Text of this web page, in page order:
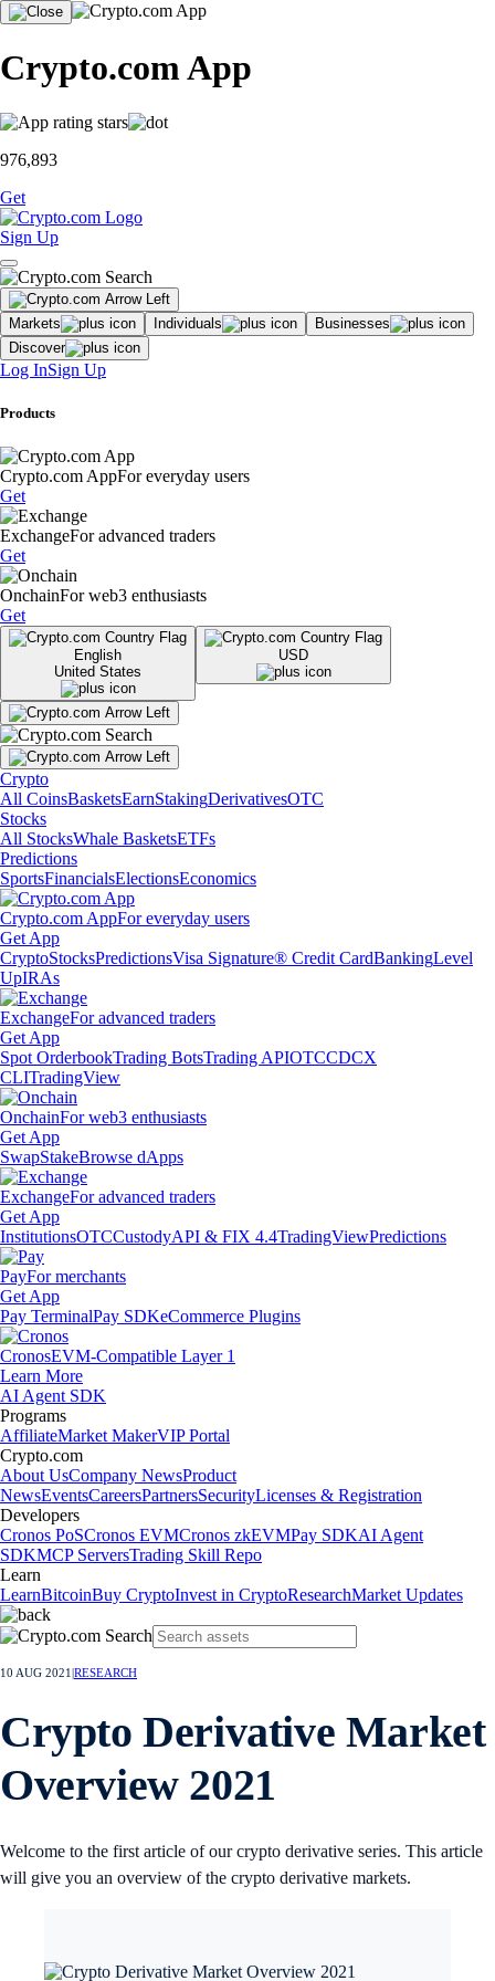
Crypto.com App
976,893
Get
Sign Up
Markets Individuals
Businesses
Discover
Log InSign Up
Products
Crypto.com AppFor everyday users
Get
ExchangeFor advanced traders
Get
OnchainFor web3 enthusiasts
Get
English
United States
USD
Crypto
All CoinsBasketsEarnStakingDerivativesOTC
Stocks
All StocksWhale BasketsETFs
Predictions
SportsFinancialsElectionsEconomics
Crypto.com AppFor everyday users
Get App
CryptoStocksPredictionsVisa Signature® Credit CardBankingLevel
UpIRAs
ExchangeFor advanced traders
Get App
Spot OrderbookTrading BotsTrading APIOTCCDCX
CLITradingView
OnchainFor web3 enthusiasts
Get App
SwapStakeBrowse dApps
ExchangeFor advanced traders
Get App
InstitutionsOTCCustodyAPI & FIX 4.4TradingViewPredictions
PayFor merchants
Get App
Pay TerminalPay SDKeCommerce Plugins
CronosEVM-Compatible Layer 1
Learn More
AI Agent SDK
Programs
AffiliateMarket MakerVIP Portal
Crypto.com
About UsCompany NewsProduct
NewsEventsCareersPartnersSecurityLicenses & Registration
Developers
Cronos PoSCronos EVMCronos zkEVMPay SDKAI Agent
SDKMCP ServersTrading Skill Repo
Learn
LearnBitcoinBuy CryptoInvest in CryptoResearchMarket Updates
10 AUG 2021 RESEARCH
Crypto Derivative Market
Overview 2021
Welcome to the first article of our crypto derivative series. This article
will give you an overview of the crypto derivative markets.